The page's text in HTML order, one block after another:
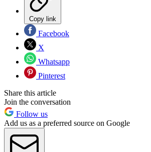
Copy link
Facebook
X
Whatsapp
Pinterest
Share this article
Join the conversation
Follow us
Add us as a preferred source on Google